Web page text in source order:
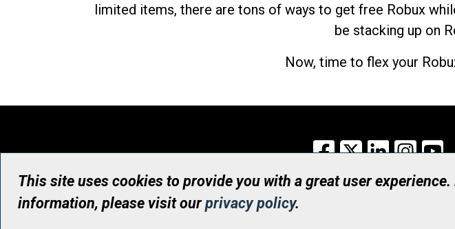
limited items, there are tons of ways to get free Robux
be stacking up on
Now, time to flex your
Facebook
X LinkedIn
This site uses cookies to provide you with a great user
information, please visit ourprivacy policy.